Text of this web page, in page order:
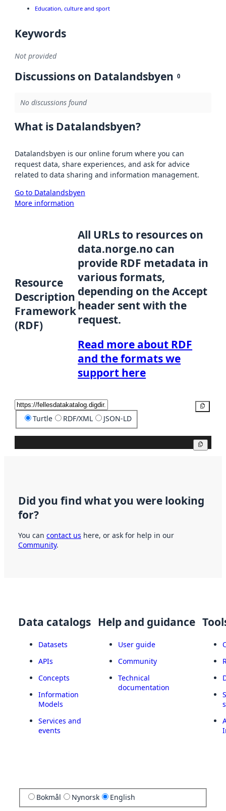
Education, culture and sport
Keywords
Not provided
Discussions on Datalandsbyen 0
No discussions found
What is Datalandsbyen?
Datalandsbyen is our online forum where you can
request data, share experiences, and ask for advice
related to data sharing and information management.
Go to Datalandsbyen
More information
Resource
Description
Framework
(RDF)
All URLs to resources on
data.norge.no can
provide RDF metadata in
various formats,
depending on the Accept
header sent with the
request.
Read more about RDF
and the formats we
support here
Turtle RDF/XML JSON-LD
Did you find what you were looking
for?
You can contact us here, or ask for help in our
Community.
Data catalogs
Datasets
APIs
Concepts
Information
Models
Services and
events
Help and guidance
User guide
Community
Technical
documentation
Bokmål Nynorsk English